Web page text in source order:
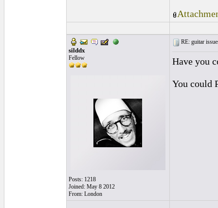
silddx
Fellow
Posts: 1218
Joined: May 8 2012
From: London
RE: guitar
Have you
You could